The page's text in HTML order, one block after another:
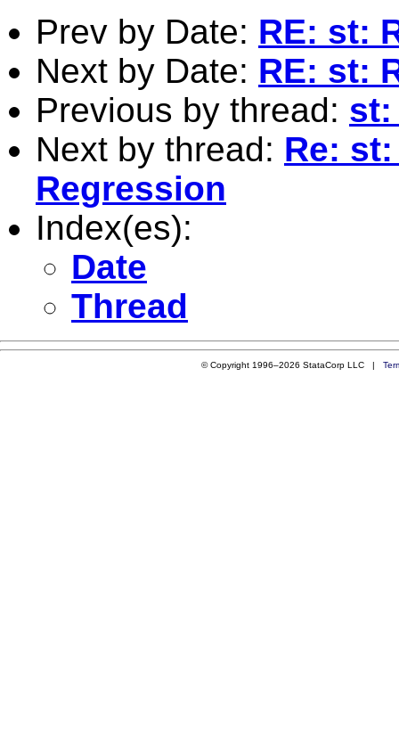
Prev by Date: RE: st:
Next by Date: RE: st:
Previous by thread: st:
Next by thread: Re:
Regression
Index(es):
Date
Thread
© Copyright 1996–2026 StataCorp LLC |